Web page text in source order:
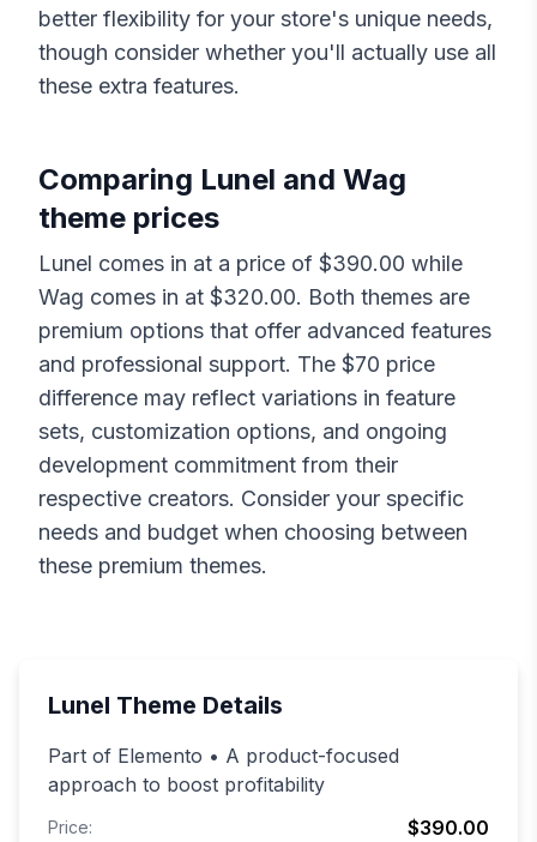
better flexibility for your store's unique needs,
though consider whether you'll actually use all
these extra features.
Comparing Lunel and Wag
theme prices
Lunel comes in at a price of $390.00 while
Wag comes in at $320.00. Both themes are
premium options that offer advanced features
and professional support. The $70 price
difference may reflect variations in feature
sets, customization options, and ongoing
development commitment from their
respective creators. Consider your specific
needs and budget when choosing between
these premium themes.
Lunel Theme Details
Part of Elemento • A product-focused
approach to boost profitability
Price: $390.00